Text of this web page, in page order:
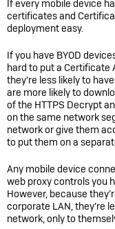
If every mobile device
certificates and
deployment easy.
If you have BYOD
hard to put a Certificate
they’re less likely to
are more likely to
of the HTTPS Decrypt
on the same network
network or give them
to put them on a
Any mobile device
web proxy controls you
However, because
corporate LAN, they’re
network, only to